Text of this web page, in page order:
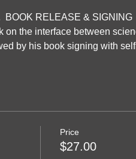
BOOK RELEASE & SIGNING
on the interface between
by his book signing with
Price
$27.00